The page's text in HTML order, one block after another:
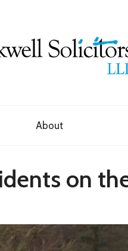
About
on